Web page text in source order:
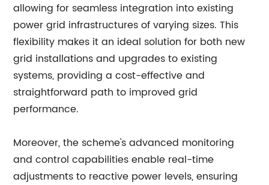
allowing for seamless integration into existing
power grid infrastructures of varying sizes. This
flexibility makes it an ideal solution for both new
grid installations and upgrades to existing
systems, providing a cost-effective and
straightforward path to improved grid
performance.
Moreover, the scheme's advanced monitoring
and control capabilities enable real-time
adjustments to reactive power levels, ensuring